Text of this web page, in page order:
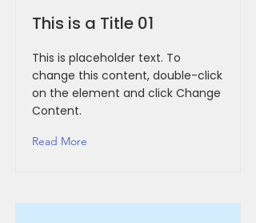
This is a Title 01
This is placeholder text. To
change this content, double-click
on the element and click Change
Content.
Read More